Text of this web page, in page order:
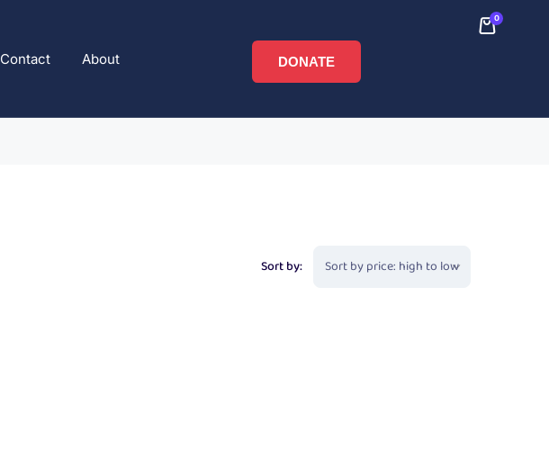
Contact About
0
DONATE
Sort by: